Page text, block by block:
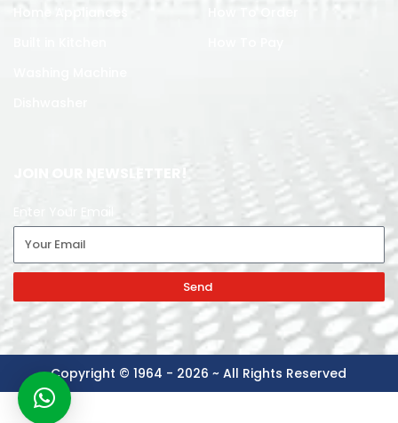
Home Appliances
JOIN OUR NEWSLETTER!
Send
Copyright © 1964 - 2026 ~ All Rights Reserved